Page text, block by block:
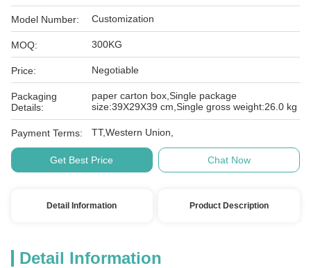
Model Number: Customization
MOQ: 300KG
Price: Negotiable
Packaging
Details:
paper carton box,Single package
size:39X29X39 cm,Single gross weight:26.0 kg
Payment Terms: TT,Western Union,
Get Best Price Chat Now
Detail Information Product Description
Detail Information